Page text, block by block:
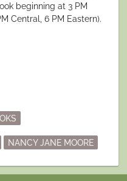
beginning at 3 PM
Central, 6 PM Eastern).
NANCY JANE MOORE